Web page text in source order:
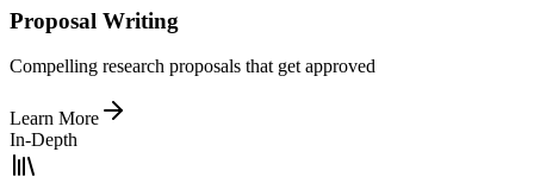
Proposal Writing
Compelling research proposals that get approved
Learn More
In-Depth